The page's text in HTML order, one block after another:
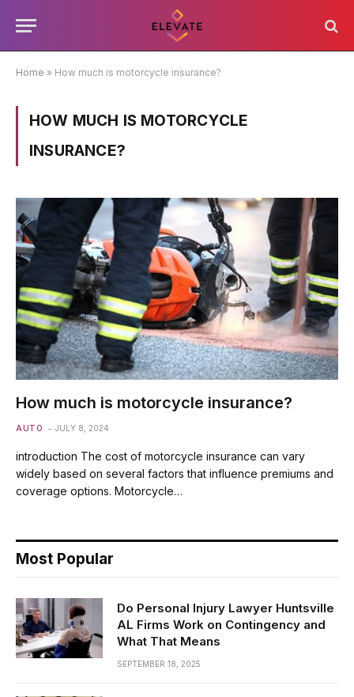
Home » How much is motorcycle insurance?
HOW MUCH IS MOTORCYCLE
INSURANCE?
How much is motorcycle insurance?
AUTO JULY 8, 2024
introduction The cost of motorcycle insurance can vary
widely based on several factors that influence premiums and
coverage options. Motorcycle…
Most Popular
Do Personal Injury Lawyer Huntsville
AL Firms Work on Contingency and
What That Means
SEPTEMBER 18, 2025